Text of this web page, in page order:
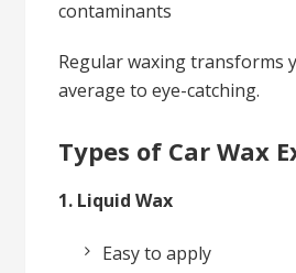
contaminants
Regular waxing transforms
average to eye-catching.
Types of Car Wax
1. Liquid Wax
Easy to apply